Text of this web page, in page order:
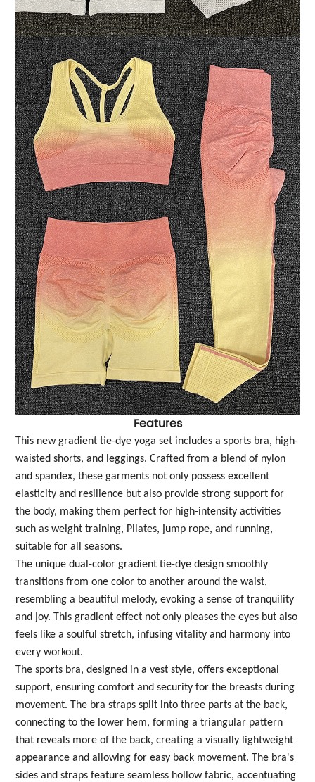
Features
This new gradient tie-dye yoga set includes a sports bra, high-
waisted shorts, and leggings. Crafted from a blend of nylon
and spandex, these garments not only possess excellent
elasticity and resilience but also provide strong support for
the body, making them perfect for high-intensity activities
such as weight training, Pilates, jump rope, and running,
suitable for all seasons.
The unique dual-color gradient tie-dye design smoothly
transitions from one color to another around the waist,
resembling a beautiful melody, evoking a sense of tranquility
and joy. This gradient effect not only pleases the eyes but also
feels like a soulful stretch, infusing vitality and harmony into
every workout.
The sports bra, designed in a vest style, offers exceptional
support, ensuring comfort and security for the breasts during
movement. The bra straps split into three parts at the back,
connecting to the lower hem, forming a triangular pattern
that reveals more of the back, creating a visually lightweight
appearance and allowing for easy back movement. The bra's
sides and straps feature seamless hollow fabric, accentuating